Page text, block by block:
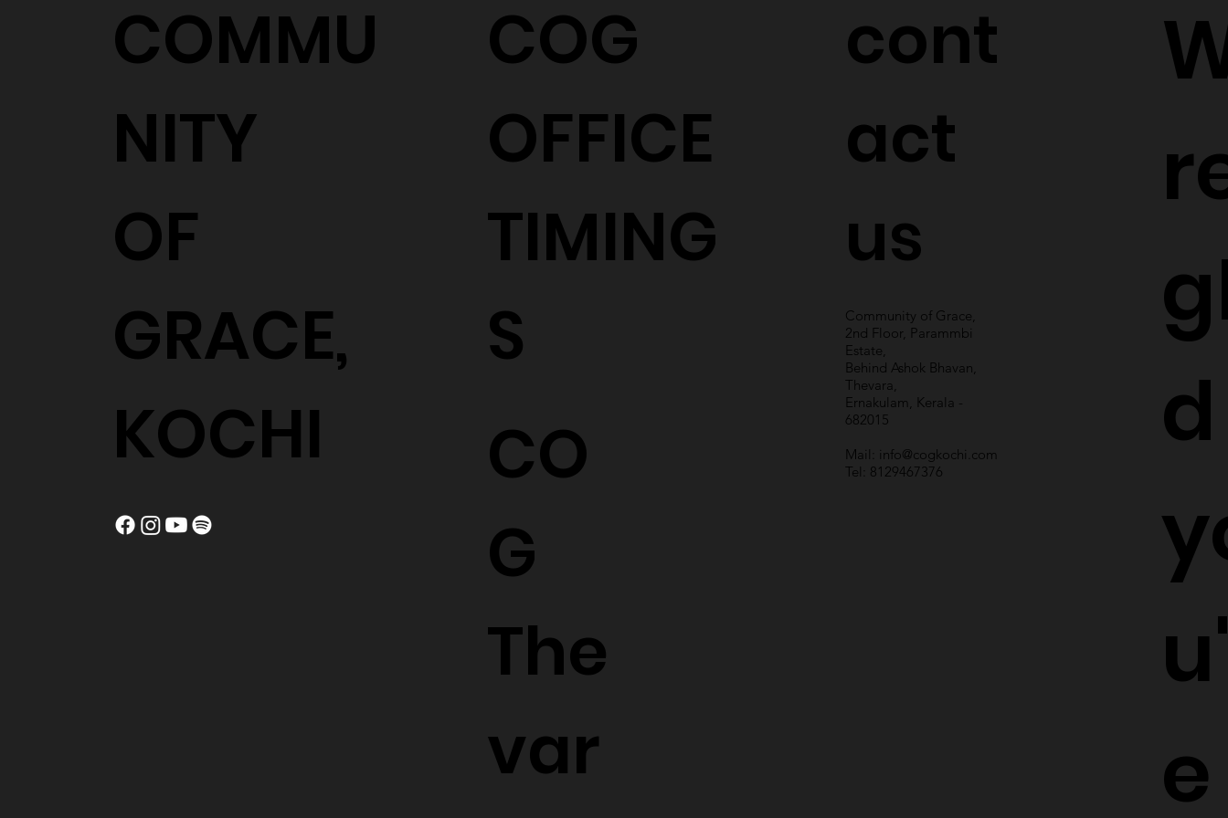
cont
act
us
Community of Grace,
2nd Floor, Parammbi
Estate,
Behind Ashok Bhavan,
Thevara,
Ernakulam, Kerala -
682015
Mail: info@cogkochi.com
Tel: 8129467376
COG
OFFICE
TIMING
S
CO
G
The
var
COMMU
NITY
OF
GRACE,
KOCHI
d
e